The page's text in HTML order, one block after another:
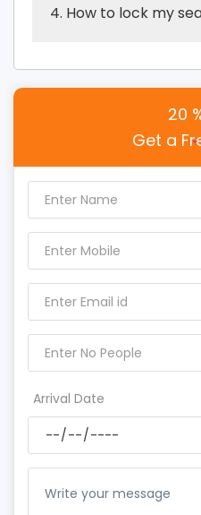
4. How to lock my
20
Get a
Arrival Date